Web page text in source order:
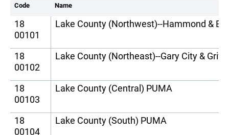
Code Name
18
00101
Lake County (Northwest)--Hammond &
18
00102
Lake County (Northeast)--Gary City &
18
00103
Lake County (Central) PUMA
18
00104
Lake County (South) PUMA